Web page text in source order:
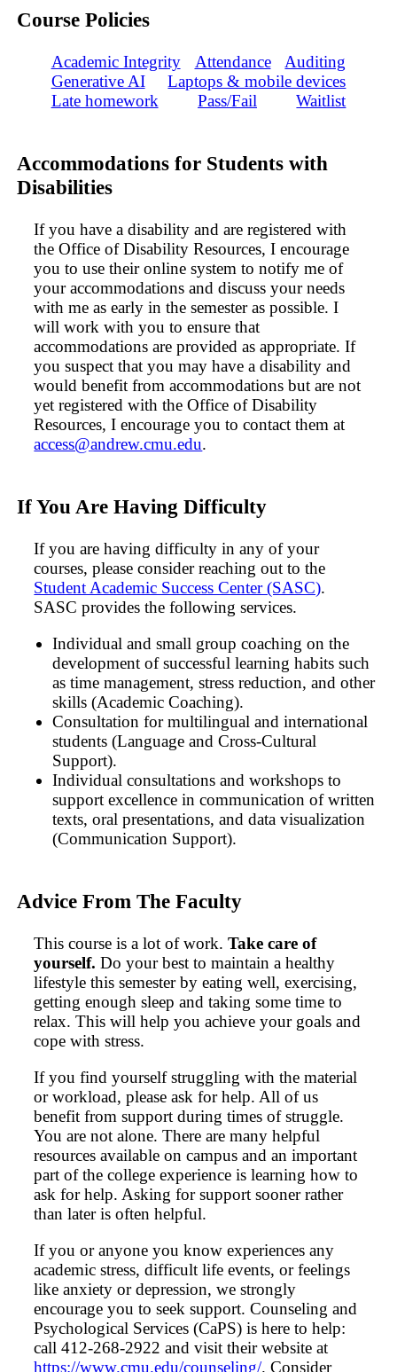
Course Policies
Academic Integrity Attendance
Auditing
Generative AI
Laptops & mobile devices
Late homework
Pass/Fail Waitlist
Accommodations for Students with
Disabilities
If you have a disability and are registered with
the Office of Disability Resources, I encourage
you to use their online system to notify me of
your accommodations and discuss your needs
with me as early in the semester as possible. I
will work with you to ensure that
accommodations are provided as appropriate. If
you suspect that you may have a disability and
would benefit from accommodations but are not
yet registered with the Office of Disability
Resources, I encourage you to contact them at
access@andrew.cmu.edu.
If You Are Having Difficulty
If you are having difficulty in any of your
courses, please consider reaching out to the
Student Academic Success Center (SASC).
SASC provides the following services.
Individual and small group coaching on the
development of successful learning habits such
as time management, stress reduction, and other
skills (Academic Coaching).
Consultation for multilingual and international
students (Language and Cross-Cultural
Support).
Individual consultations and workshops to
support excellence in communication of written
texts, oral presentations, and data visualization
(Communication Support).
Advice From The Faculty
This course is a lot of work.Take care of
yourself. Do your best to maintain a healthy
lifestyle this semester by eating well, exercising,
getting enough sleep and taking some time to
relax. This will help you achieve your goals and
cope with stress.
If you find yourself struggling with the material
or workload, please ask for help. All of us
benefit from support during times of struggle.
You are not alone. There are many helpful
resources available on campus and an important
part of the college experience is learning how to
ask for help. Asking for support sooner rather
than later is often helpful.
If you or anyone you know experiences any
academic stress, difficult life events, or feelings
like anxiety or depression, we strongly
encourage you to seek support. Counseling and
Psychological Services (CaPS) is here to help:
call 412-268-2922 and visit their website at
https://www.cmu.edu/counseling/. Consider